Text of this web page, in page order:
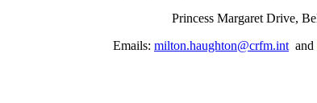
Princess Margaret Drive,
Emails: milton.haughton@crfm.intand